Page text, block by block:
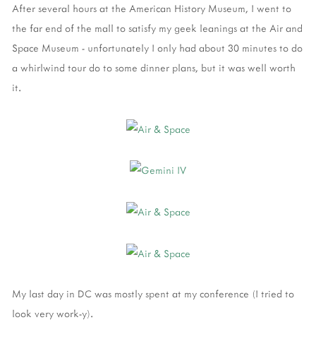
After several hours at the American History Museum, I went to
the far end of the mall to satisfy my geek leanings at the Air and
Space Museum - unfortunately I only had about 30 minutes to do
a whirlwind tour do to some dinner plans, but it was well worth
it.
My last day in DC was mostly spent at my conference (I tried to
look very work-y).